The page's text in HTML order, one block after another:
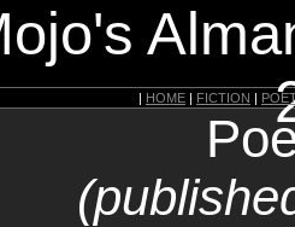
| HOME | FICTION |